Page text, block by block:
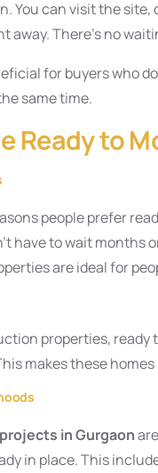
You can visit the
away. There’s no
for buyers who
same time.
Ready to
people prefer
have to wait months
are ideal for
properties, ready
makes these
in Gurgaon
in place. This